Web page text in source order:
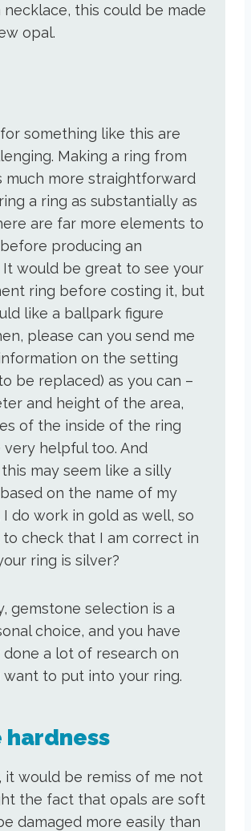
this could be made
opal.
something like this are
Making a ring from
much more straightforward
a ring as substantially as
are far more elements to
producing an
It would be great to see your
ring before costing it, but
like a ballpark figure
please can you send me
on the setting
be replaced) as you can –
and height of the area,
of the inside of the ring
helpful too. And
may seem like a silly
on the name of my
I do work in gold as well, so
check that I am correct in
ring is silver?
gemstone selection is a
choice, and you have
a lot of research on
to put into your ring.
hardness
it would be remiss of me not
the fact that opals are soft
damaged more easily than